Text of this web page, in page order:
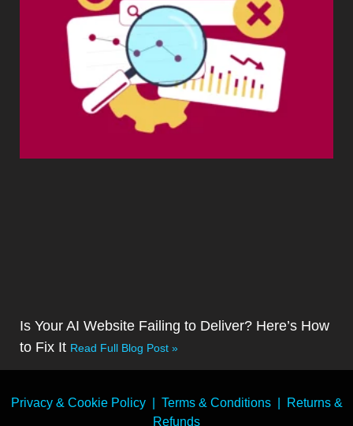
Is Your AI Website Failing to Deliver? Here’s How
to Fix It Read Full Blog Post »
Privacy & Cookie Policy| Terms & Conditions|
Returns &
Refunds